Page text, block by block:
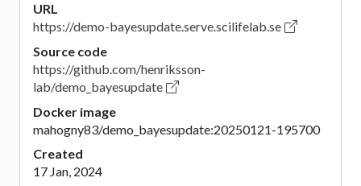
URL
https://demo-bayesupdate.serve.scilifelab.se
Source code
https://github.com/henriksson-
lab/demo_bayesupdate
Docker image
mahogny83/demo_bayesupdate:20250121-195700
Created
17 Jan, 2024